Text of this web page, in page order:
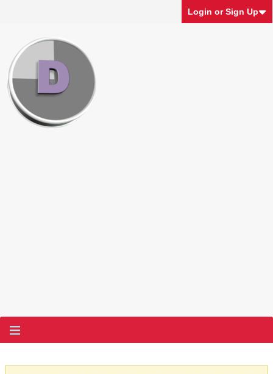
Login or Sign Up